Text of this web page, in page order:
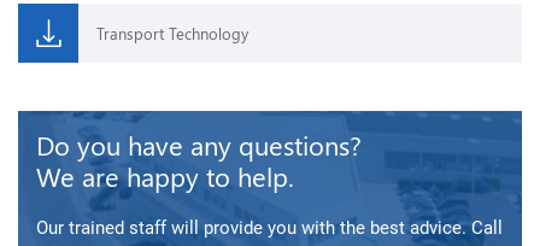
Transport Technology
Do you have any questions?
We are happy to help.
Our trained staff will provide you with the best advice. Call